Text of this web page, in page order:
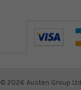
© 2026 Austen Group